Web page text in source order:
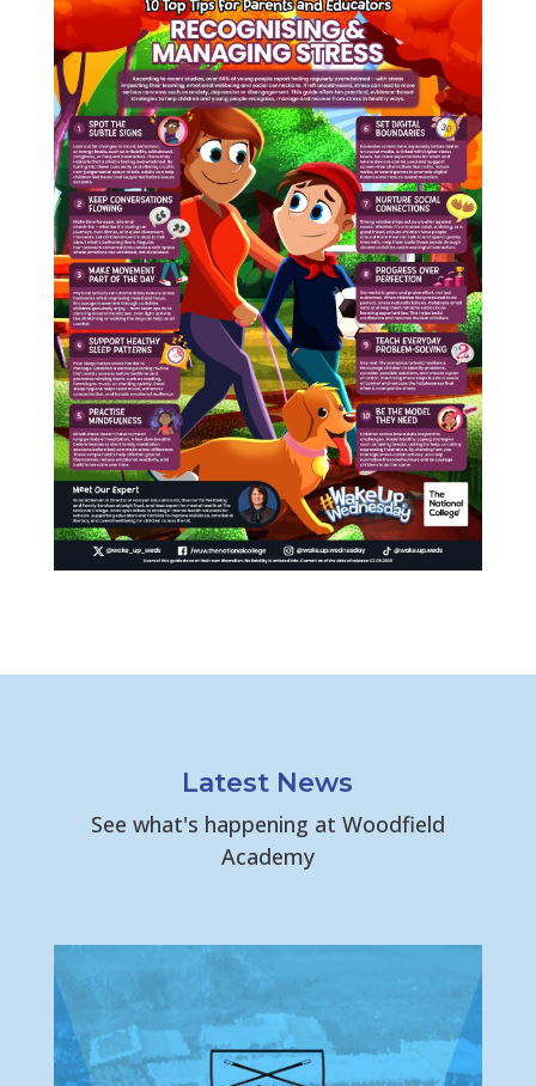
Latest News
See what's happening at Woodfield
Academy